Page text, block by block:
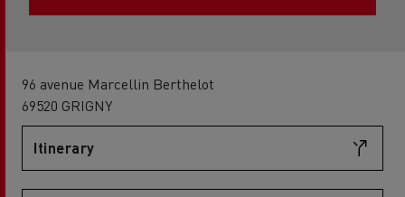
96 avenue Marcellin Berthelot
69520 GRIGNY
Itinerary